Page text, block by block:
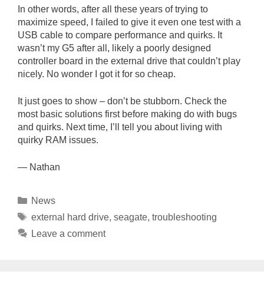
In other words, after all these years of trying to
maximize speed, I failed to give it even one test with a
USB cable to compare performance and quirks. It
wasn’t my G5 after all, likely a poorly designed
controller board in the external drive that couldn’t play
nicely. No wonder I got it for so cheap.
It just goes to show – don’t be stubborn. Check the
most basic solutions first before making do with bugs
and quirks. Next time, I’ll tell you about living with
quirky RAM issues.
— Nathan
Categories
News
Tags
external hard drive, seagate, troubleshooting
Leave a comment